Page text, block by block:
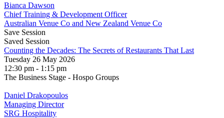
Bianca Dawson
Chief Training & Development Officer
Australian Venue Co and New Zealand Venue Co
Save Session
Saved Session
Counting the Decades: The Secrets of Restaurants That Last
Tuesday 26 May 2026
12:30 pm - 1:15 pm
The Business Stage - Hospo Groups
Daniel Drakopoulos
Managing Director
SRG Hospitality